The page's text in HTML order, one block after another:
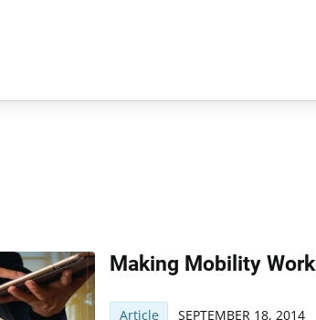
Making Mobility Work
Article SEPTEMBER 18, 2014